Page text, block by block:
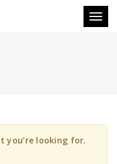
you’re looking for.